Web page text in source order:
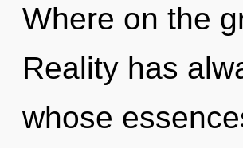
Where on the
Reality has
whose